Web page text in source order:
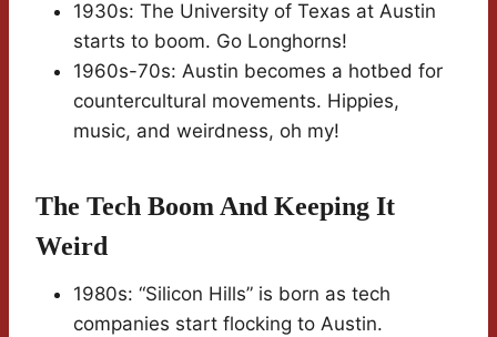
1930s: The University of Texas at Austin
starts to boom. Go Longhorns!
1960s-70s: Austin becomes a hotbed for
countercultural movements. Hippies,
music, and weirdness, oh my!
The Tech Boom And Keeping It
Weird
1980s: “Silicon Hills” is born as tech
companies start flocking to Austin.